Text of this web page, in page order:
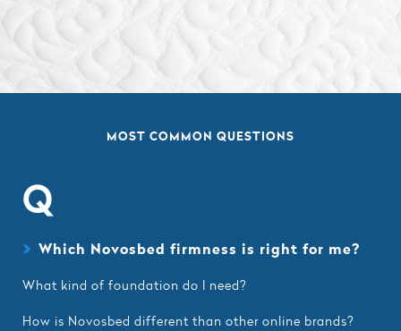
MOST COMMON QUESTIONS
Q
Which Novosbed firmness is right for me?
What kind of foundation do I need?
How is Novosbed different than other online brands?